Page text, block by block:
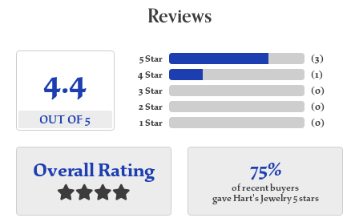
Reviews
4.4
OUT OF 5
5 Star
4 Star
3 Star
2 Star
1 Star
(3)
(1)
(0)
(0)
(0)
Overall Rating 75%
of recent buyers
gave Hart's Jewelry 5 stars